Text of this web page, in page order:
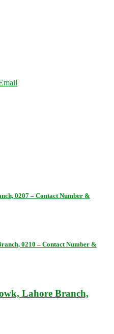
0207 – Contact Number &
0210 – Contact Number &
Lahore Branch,